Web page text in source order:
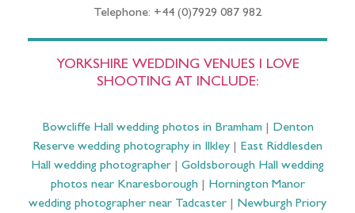
Telephone: +44 (0)7929 087 982
YORKSHIRE WEDDING VENUES I LOVE
SHOOTING AT INCLUDE:
Bowcliffe Hall wedding photos in Bramham| Denton
Reserve wedding photography in Ilkley
East Riddlesden
Hall wedding photographer
Goldsborough Hall wedding
photos near Knaresborough| Hornington Manor
wedding photographer near Tadcaster
Newburgh Priory